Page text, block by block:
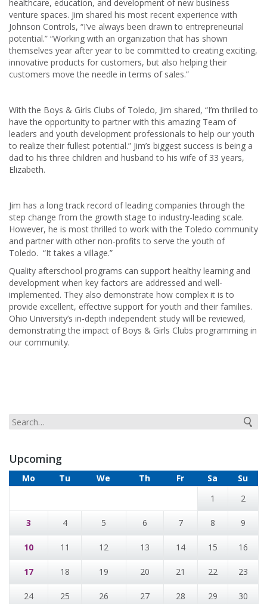
healthcare, education, and development of new business
venture spaces. Jim shared his most recent experience with
Johnson Controls, “I’ve always been drawn to entrepreneurial
potential.” “Working with an organization that has shown
themselves year after year to be committed to creating exciting,
innovative products for customers, but also helping their
customers move the needle in terms of sales.”
With the Boys & Girls Clubs of Toledo, Jim shared, “I’m thrilled to
have the opportunity to partner with this amazing Team of
leaders and youth development professionals to help our youth
to realize their fullest potential.” Jim’s biggest success is being a
dad to his three children and husband to his wife of 33 years,
Elizabeth.
Jim has a long track record of leading companies through the
step change from the growth stage to industry-leading scale.
However, he is most thrilled to work with the Toledo community
and partner with other non-profits to serve the youth of
Toledo. “It takes a village.”
Quality afterschool programs can support healthy learning and
development when key factors are addressed and well-
implemented. They also demonstrate how complex it is to
provide excellent, effective support for youth and their families.
Ohio University’s in-depth independent study will be reviewed,
demonstrating the impact of Boys & Girls Clubs programming in
our community.
Upcoming
Mo Tu We Th Fr Sa
Su
1
2
3 4 5 6 7 8 9
10 11 12 13 14 15 16
17 18 19 20 21 22 23
24 25 26 27 28 29 30